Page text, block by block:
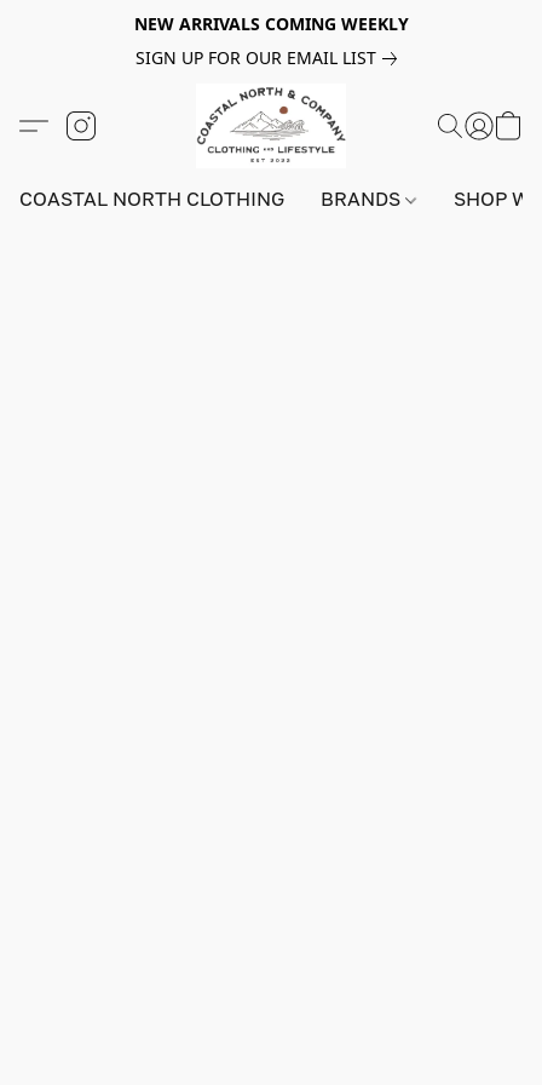
NEW ARRIVALS COMING WEEKLY
SIGN UP FOR OUR EMAIL LIST
COASTAL NORTH CLOTHING BRANDS SHOP